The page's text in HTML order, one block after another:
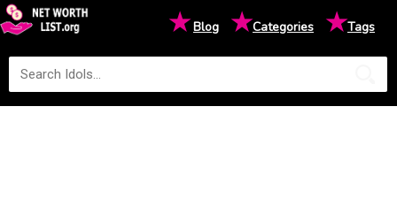
★Blog ★Categories ★Tags